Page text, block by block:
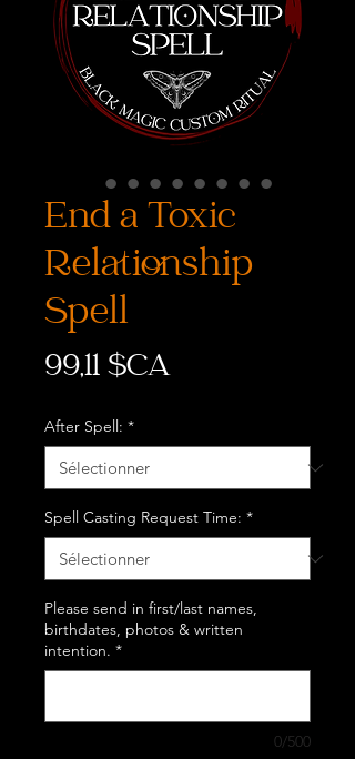
End a Toxic
Relationship
Spell
99,11 $CAPrix
After Spell: *
Spell Casting Request Time: *
Please send in first/last names,
birthdates, photos & written
intention. *
0/500